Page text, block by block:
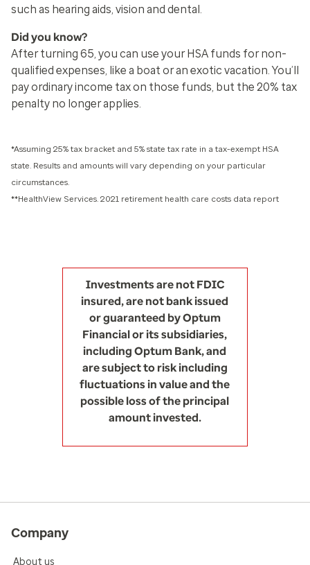
such as hearing aids, vision and dental.
Did you know?
After turning 65, you can use your HSA funds for non-
qualified expenses, like a boat or an exotic vacation. You’ll
pay ordinary income tax on those funds, but the 20% tax
penalty no longer applies.
*Assuming 25% tax bracket and 5% state tax rate in a tax-exempt HSA
state. Results and amounts will vary depending on your particular
circumstances.
**HealthView Services. 2021 retirement health care costs data report
Investments are not FDIC
insured, are not bank issued
or guaranteed by Optum
Financial or its subsidiaries,
including Optum Bank, and
are subject to risk including
fluctuations in value and the
possible loss of the principal
amount invested.
Company
About us